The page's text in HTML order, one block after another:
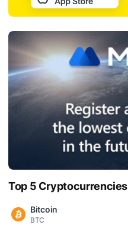
Top 5 Cryptocurrencies
Bitcoin
BTC